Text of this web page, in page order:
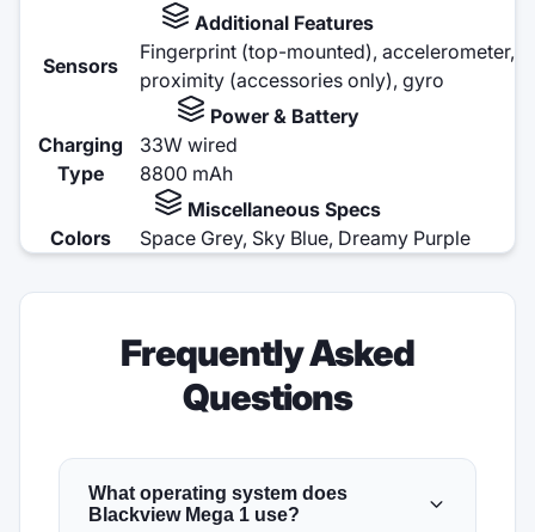
Additional Features
Sensors
Fingerprint (top-mounted), accelerometer,
proximity (accessories only), gyro
Power & Battery
Charging
33W wired
Type
8800 mAh
Miscellaneous Specs
Colors
Space Grey, Sky Blue, Dreamy Purple
Frequently Asked
Questions
What operating system does
Blackview Mega 1 use?